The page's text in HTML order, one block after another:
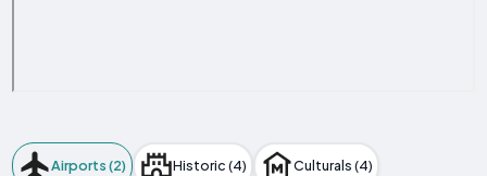
Airports (2) Historic (4) Culturals (4)